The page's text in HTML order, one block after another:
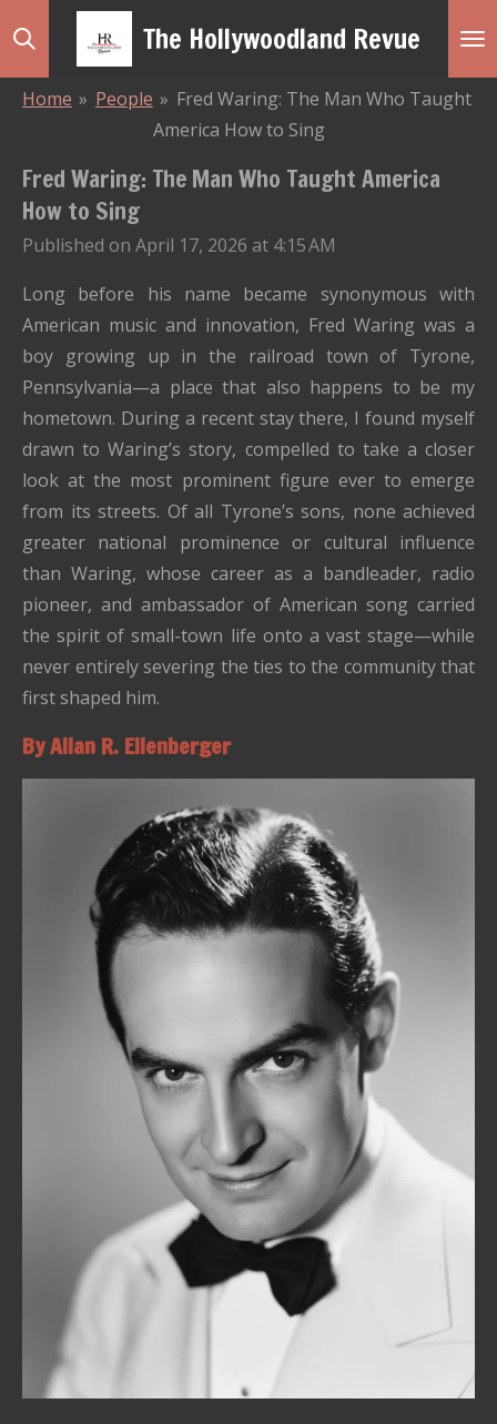
Skip
The Hollywoodland Revue
Home » People » Fred Waring: The Man Who Taught
America How to Sing
Fred Waring: The Man Who Taught America
How to Sing
Published on April 17, 2026 at 4:15 AM
Long before his name became synonymous with
American music and innovation, Fred Waring was a
boy growing up in the railroad town of Tyrone,
Pennsylvania—a place that also happens to be my
hometown. During a recent stay there, I found myself
drawn to Waring’s story, compelled to take a closer
look at the most prominent figure ever to emerge
from its streets. Of all Tyrone’s sons, none achieved
greater national prominence or cultural influence
than Waring, whose career as a bandleader, radio
pioneer, and ambassador of American song carried
the spirit of small-town life onto a vast stage—while
never entirely severing the ties to the community that
first shaped him.
By Allan R. Ellenberger